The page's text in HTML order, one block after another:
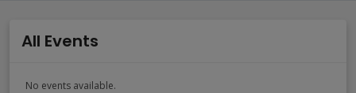
All Events
No events available.